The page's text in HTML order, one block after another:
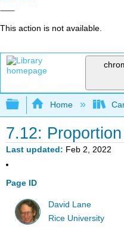
This action is not available.
Expand/collapse
Home
7.12: Proportion
Last updated Feb 2, 2022
Page ID
David Lane
Rice University